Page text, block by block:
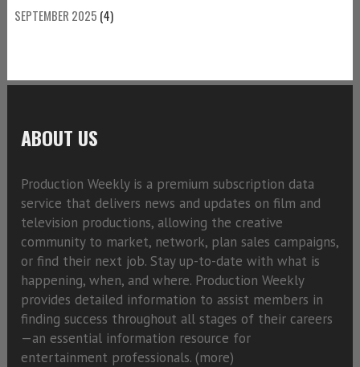
SEPTEMBER 2025 (4)
ABOUT US
Production Weekly is a premium subscription data
service that delivers news and updates on film and
television productions, allowing the creative
community to market, network, plan sales campaigns,
or find their next job. Stay up-to-date with what is
happening, when, and where. Production Weekly
provides detailed information to assist members in
finding success throughout all stages of their careers
—an essential information resource for
entertainment professionals. (more)